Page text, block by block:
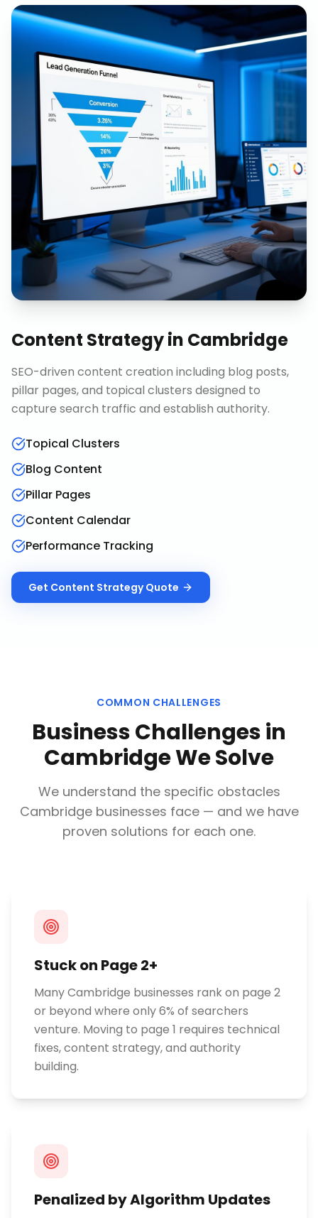
Content Strategyin Cambridge
SEO-driven content creation including blog posts,
pillar pages, and topical clusters designed to
capture search traffic and establish authority.
Topical Clusters
Blog Content
Pillar Pages
Content Calendar
Performance Tracking
Get Content StrategyQuote
COMMON CHALLENGES
Business Challenges in
CambridgeWe Solve
We understand the specific obstacles
Cambridgebusinesses face — and we have
proven solutions for each one.
Stuck on Page 2+
Many Cambridge businesses rank on page 2
or beyond where only 6% of searchers
venture. Moving to page 1 requires technical
fixes, content strategy, and authority
building.
Penalized by Algorithm Updates